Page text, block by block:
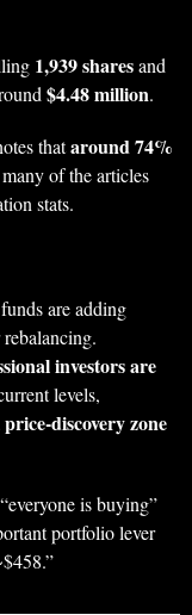
1,939 sharesand
$4.48 million.
thataround 74%
of the articles
stats.
are adding
investors are
levels,
price‑discovery zone
is buying”
portfolio lever